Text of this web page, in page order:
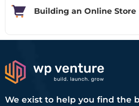
Building an Online Store
We exist to help you find the